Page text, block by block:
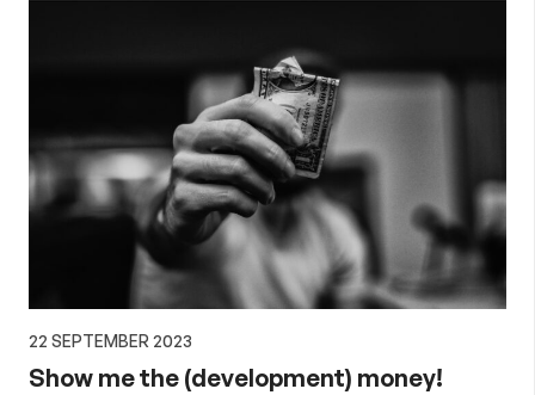
22 SEPTEMBER 2023
Show me the (development) money!